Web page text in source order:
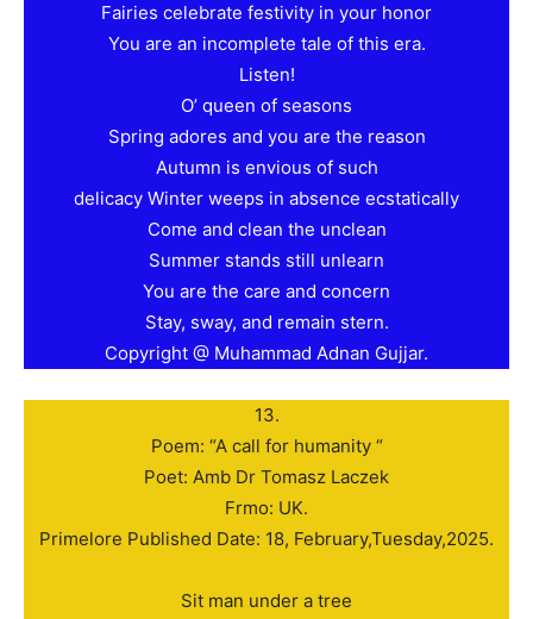
Fairies celebrate festivity in your honor
You are an incomplete tale of this era.
Listen!
O’ queen of seasons
Spring adores and you are the reason
Autumn is envious of such
delicacy Winter weeps in absence ecstatically
Come and clean the unclean
Summer stands still unlearn
You are the care and concern
Stay, sway, and remain stern.
Copyright @ Muhammad Adnan Gujjar.
13.
Poem: “A call for humanity “
Poet: Amb Dr Tomasz Laczek
Frmo: UK.
Primelore Published Date: 18, February,Tuesday,2025.
Sit man under a tree